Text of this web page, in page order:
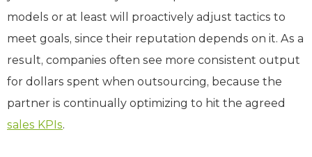
models or at least will proactively adjust tactics to
meet goals, since their reputation depends on it. As a
result, companies often see more consistent output
for dollars spent when outsourcing, because the
partner is continually optimizing to hit the agreed
sales KPIs.